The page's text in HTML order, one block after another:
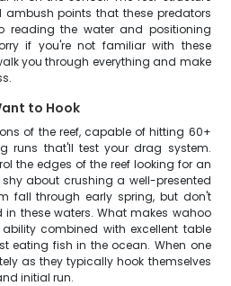
ambush points that these predators
reading the water and positioning
if you're not familiar with these
you through everything and make
to Hook
of the reef, capable of hitting 60+
runs that'll test your drag system.
the edges of the reef looking for an
about crushing a well-presented
fall through early spring, but don't
these waters. What makes wahoo
combined with excellent table
eating fish in the ocean. When one
as they typically hook themselves
initial run.